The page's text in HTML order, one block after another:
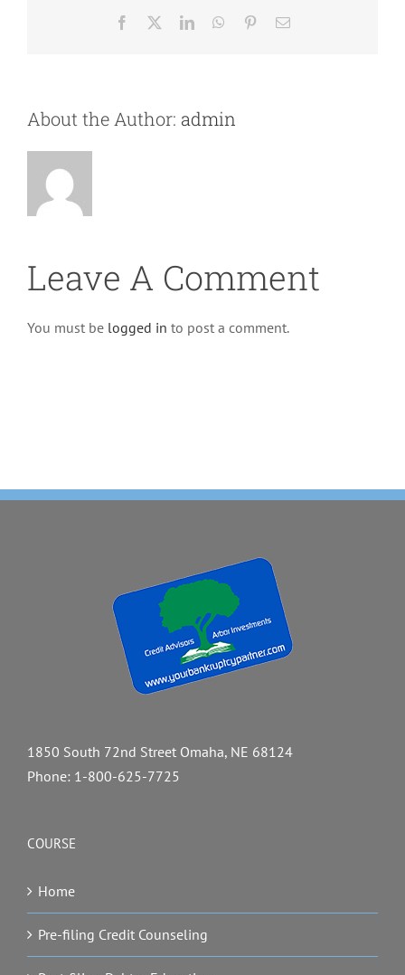
Facebook LinkedInWhatsApp
PinterestEmail
About the Author: admin
Leave A Comment
You must be logged in to post a comment.
1850 South 72nd Street Omaha, NE 68124
Phone: 1-800-625-7725
COURSE
Home
Pre-filing Credit Counseling